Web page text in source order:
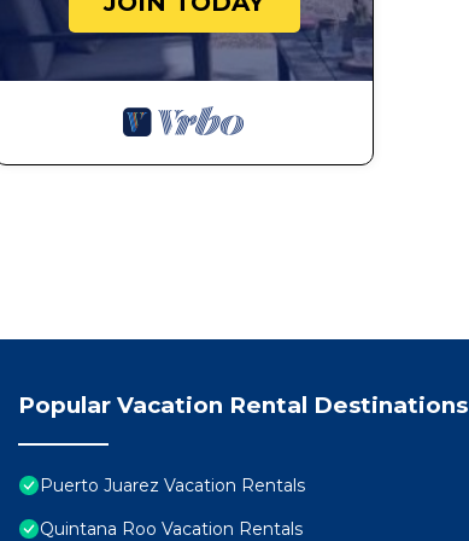
Popular Vacation Rental Destinations
Puerto Juarez Vacation Rentals
Quintana Roo Vacation Rentals